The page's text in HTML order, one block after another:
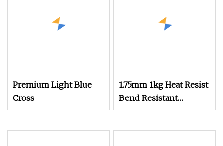
Premium Light Blue
Cross
1.75mm 1kg Heat Resist
Bend Resistant
Thermal Stable